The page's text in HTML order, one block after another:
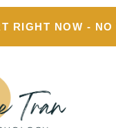
RIGHT NOW - NO